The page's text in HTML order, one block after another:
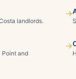
landlords.
→
Point and
→